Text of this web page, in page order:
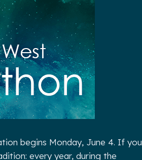
begins Monday, June 4. If you
every year, during the